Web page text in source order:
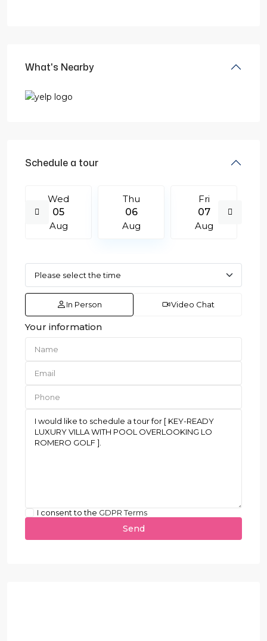
What's Nearby
Schedule a tour
Wed
05
Aug
Thu
06
Aug
Fri
07
Aug
In Person Video Chat
Your information
I consent to the GDPR Terms